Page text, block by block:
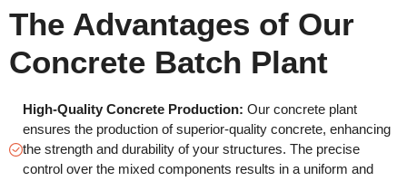
The Advantages of Our
Concrete Batch Plant
High-Quality Concrete Production: Our concrete plant
ensures the production of superior-quality concrete, enhancing
the strength and durability of your structures. The precise
control over the mixed components results in a uniform and